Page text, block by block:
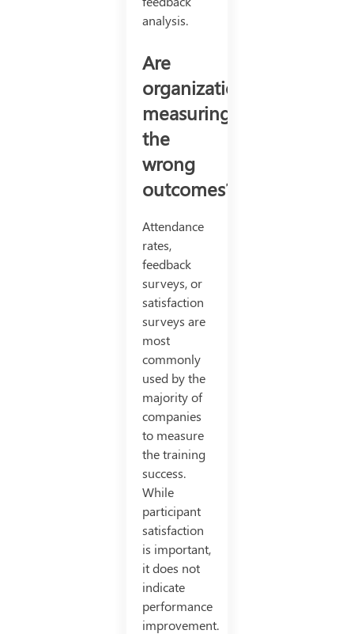
analysis.
Are
organizations
measuring
the
wrong
outcomes?
Attendance
rates,
feedback
surveys, or
satisfaction
surveys are
most
commonly
used by the
majority of
companies
to measure
the training
success.
While
participant
satisfaction
is important,
it does not
indicate
performance
improvement.